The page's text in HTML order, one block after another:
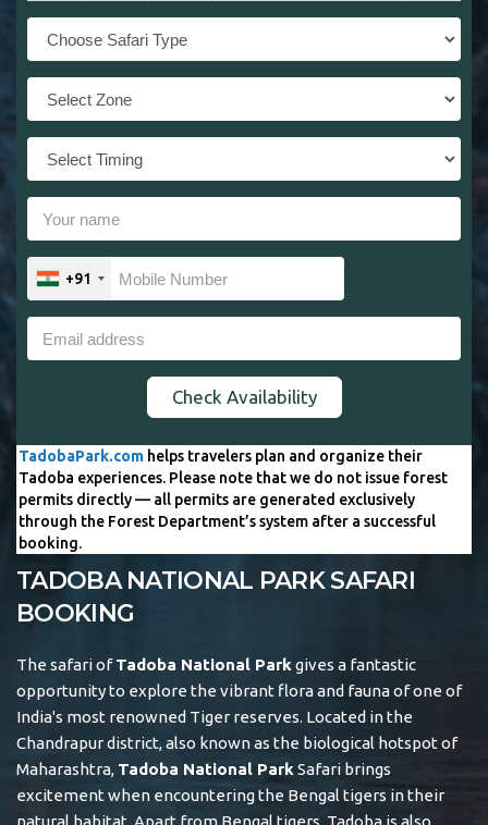
+91
Check Availability
TadobaPark.com helps travelers plan and organize their
Tadoba experiences. Please note that we do not issue forest
permits directly — all permits are generated exclusively
through the Forest Department’s system after a successful
booking.
TADOBA NATIONAL PARK SAFARI
BOOKING
The safari ofTadoba National Parkgives a fantastic
opportunity to explore the vibrant flora and fauna of one of
India's most renowned Tiger reserves. Located in the
Chandrapur district, also known as the biological hotspot of
Maharashtra, Tadoba National ParkSafari brings
excitement when encountering the Bengal tigers in their